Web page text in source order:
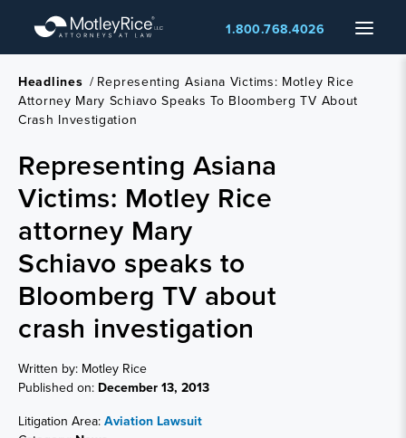
main
content
Menu
1.800.768.4026
Headlines / Representing Asiana Victims: Motley Rice
Attorney Mary Schiavo Speaks To Bloomberg TV About
Crash Investigation
Representing Asiana
Victims: Motley Rice
attorney Mary
Schiavo speaks to
Bloomberg TV about
crash investigation
Written by: Motley Rice
Published on: December 13, 2013
Litigation Area:Aviation Lawsuit